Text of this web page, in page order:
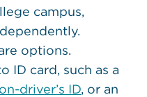
campus,
options.
ID card, such as a
driver’s ID, or an